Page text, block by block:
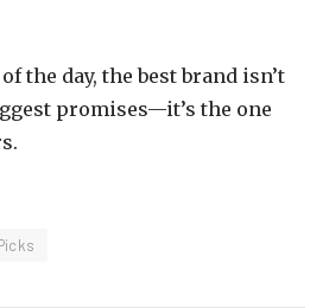
the day, the best brand isn’t
promises—it’s the one